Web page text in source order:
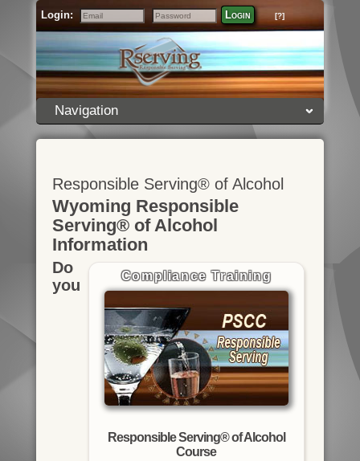
Login:
Email
Password
Login [?]
Navigation
Responsible Serving® of Alcohol
Wyoming Responsible
Serving® of Alcohol
Information
Compliance Training
Responsible Serving® of Alcohol
Course
Do
you